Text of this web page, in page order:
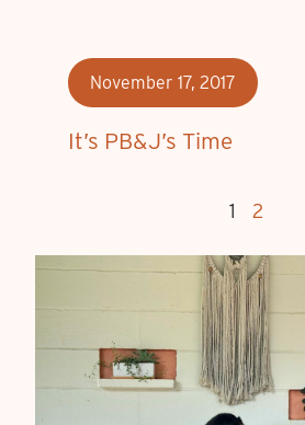
It’s PB&J’s Time
November 17, 2017
1 2